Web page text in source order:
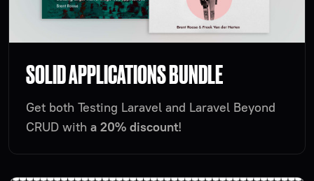
SOLID APPLICATIONS BUNDLE
Get both Testing Laravel and Laravel Beyond
CRUD with a 20% discount!